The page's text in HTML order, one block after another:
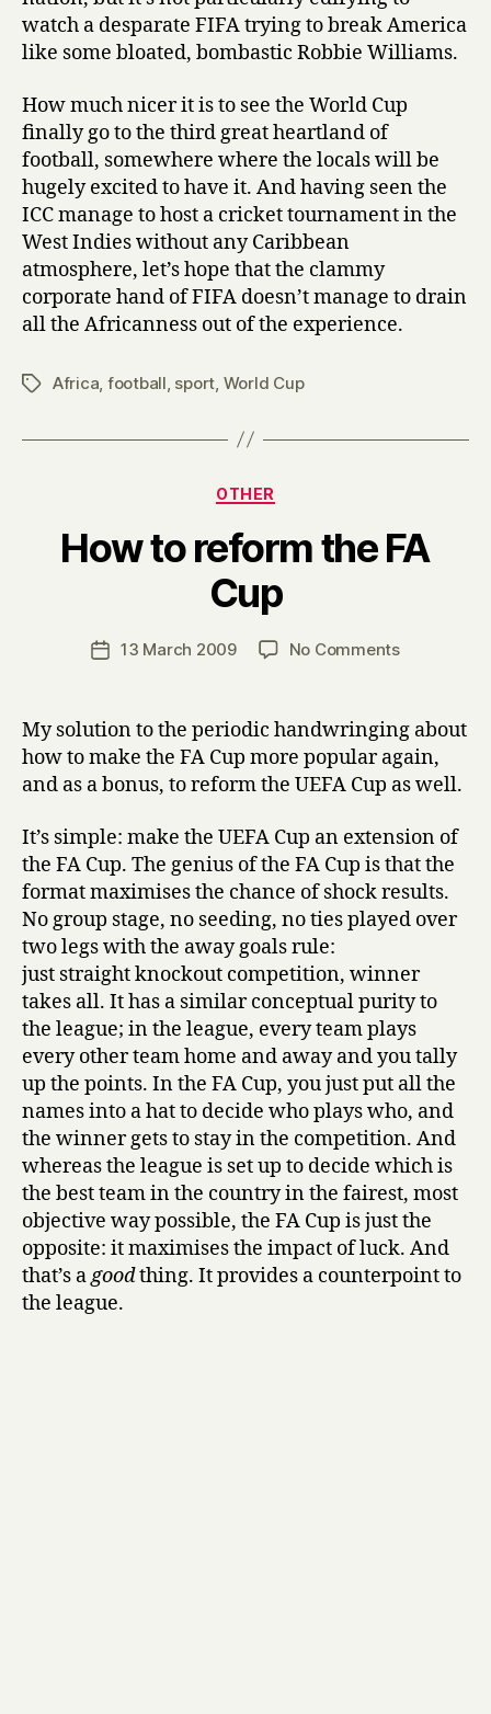
watch a desparate FIFA trying to break America
like some bloated, bombastic Robbie Williams.
How much nicer it is to see the World Cup
finally go to the third great heartland of
football, somewhere where the locals will be
hugely excited to have it. And having seen the
ICC manage to host a cricket tournament in the
West Indies without any Caribbean
atmosphere, let’s hope that the clammy
corporate hand of FIFA doesn’t manage to drain
all the Africanness out of the experience.
TagsAfrica, football, sport, World Cup
Categories
OTHER
How to reform the FA
Cup
Post
author
B
a
r
Post13 March 2009 No Commentson
reform
the
FA
Cup
My solution to the periodic handwringing about
how to make the FA Cup more popular again,
and as a bonus, to reform the UEFA Cup as well.
It’s simple: make the UEFA Cup an extension of
the FA Cup. The genius of the FA Cup is that the
format maximises the chance of shock results.
No group stage, no seeding, no ties played over
two legs with the away goals rule:
just straight knockout competition, winner
takes all. It has a similar conceptual purity to
the league; in the league, every team plays
every other team home and away and you tally
up the points. In the FA Cup, you just put all the
names into a hat to decide who plays who, and
the winner gets to stay in the competition. And
whereas the league is set up to decide which is
the best team in the country in the fairest, most
objective way possible, the FA Cup is just the
opposite: it maximises the impact of luck. And
that’s agoodthing. It provides a counterpoint to
the league.